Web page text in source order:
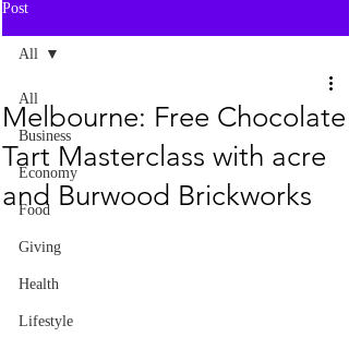
Post
All
Business
Economy
Food
Giving
Health
Lifestyle
All
Melbourne: Free Chocolate
Tart Masterclass with acre
and Burwood Brickworks